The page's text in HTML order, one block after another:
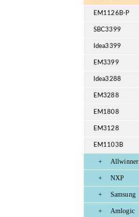
EM1126B-P
SBC3399
Idea3399
EM3399
Idea3288
EM3288
EM1808
EM3128
EM1103B
+ Allwinner
+ NXP
+ Samsung
+ Amlogic